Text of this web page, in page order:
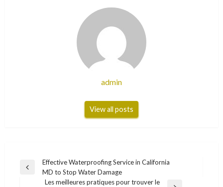
admin
View all posts
Post
navigation
Previous
Effective Waterproofing Service in California
MD to Stop Water Damage
Les meilleures pratiques pour trouver le